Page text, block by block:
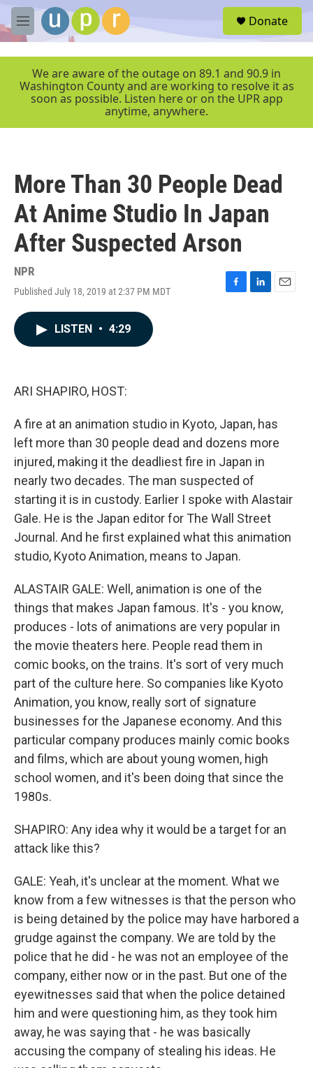
Skip to main content
M
e
r
Donate
We are aware of the outage on 89.1 and 90.9 in
Washington County and are working to resolve it as
soon as possible. Listen here or on the UPR app
anytime, anywhere.
More Than 30 People Dead
At Anime Studio In Japan
After Suspected Arson
NPR
Published July 18, 2019 at 2:37 PM MDT
F
L
E
LISTEN • 4:29
ARI SHAPIRO, HOST:
A fire at an animation studio in Kyoto, Japan, has
left more than 30 people dead and dozens more
injured, making it the deadliest fire in Japan in
nearly two decades. The man suspected of
starting it is in custody. Earlier I spoke with Alastair
Gale. He is the Japan editor for The Wall Street
Journal. And he first explained what this animation
studio, Kyoto Animation, means to Japan.
ALASTAIR GALE: Well, animation is one of the
things that makes Japan famous. It's - you know,
produces - lots of animations are very popular in
the movie theaters here. People read them in
comic books, on the trains. It's sort of very much
part of the culture here. So companies like Kyoto
Animation, you know, really sort of signature
businesses for the Japanese economy. And this
particular company produces mainly comic books
and films, which are about young women, high
school women, and it's been doing that since the
1980s.
SHAPIRO: Any idea why it would be a target for an
attack like this?
GALE: Yeah, it's unclear at the moment. What we
know from a few witnesses is that the person who
is being detained by the police may have harbored a
grudge against the company. We are told by the
police that he did - he was not an employee of the
company, either now or in the past. But one of the
eyewitnesses said that when the police detained
him and were questioning him, as they took him
away, he was saying that - he was basically
accusing the company of stealing his ideas. He